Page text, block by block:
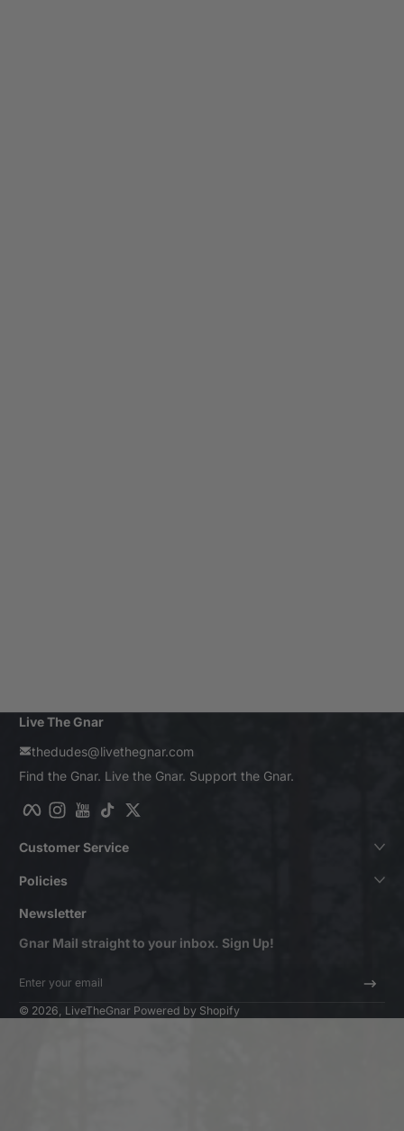
Live The Gnar
thedudes@livethegnar.com
Find the Gnar. Live the Gnar. Support the Gnar.
FacebookInstagramYouTube
Customer Service
Policies
Newsletter
Gnar Mail straight to your inbox. Sign Up!
Enter your email
© 2026, LiveTheGnar Powered by Shopify